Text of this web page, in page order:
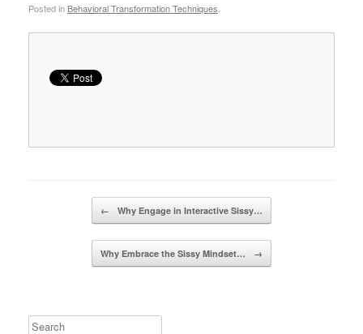
Posted in Behavioral Transformation Techniques
← Why Engage in Interactive Sissy…
Why Embrace the Sissy Mindset… →